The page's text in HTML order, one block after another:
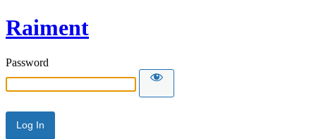
Raiment
Password